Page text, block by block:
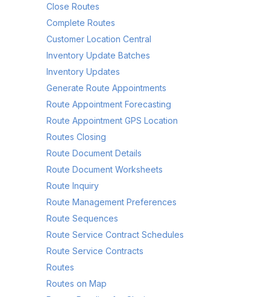
Close Routes
Complete Routes
Customer Location Central
Inventory Update Batches
Inventory Updates
Generate Route Appointments
Route Appointment Forecasting
Route Appointment GPS Location
Routes Closing
Route Document Details
Route Document Worksheets
Route Inquiry
Route Management Preferences
Route Sequences
Route Service Contract Schedules
Route Service Contracts
Routes
Routes on Map